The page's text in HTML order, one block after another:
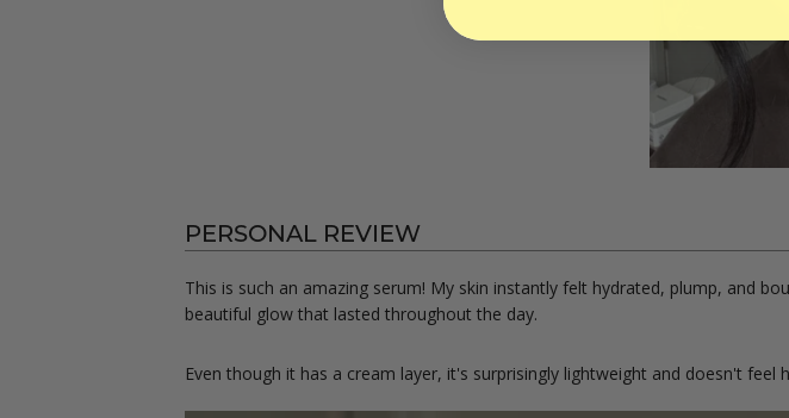
PERSONAL REVIEW
This is such an amazing serum! My skin instantly felt hydrated, plump, and
beautiful glow that lasted throughout the day.
Even though it has a cream layer, it's surprisingly lightweight and doesn't feel